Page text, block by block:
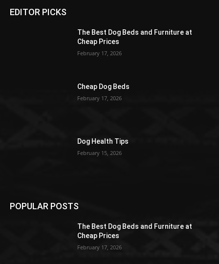
EDITOR PICKS
The Best Dog Beds and Furniture at
Cheap Prices
February 17, 2026
Cheap Dog Beds
February 17, 2026
Dog Health Tips
February 15, 2026
POPULAR POSTS
The Best Dog Beds and Furniture at
Cheap Prices
February 17, 2026